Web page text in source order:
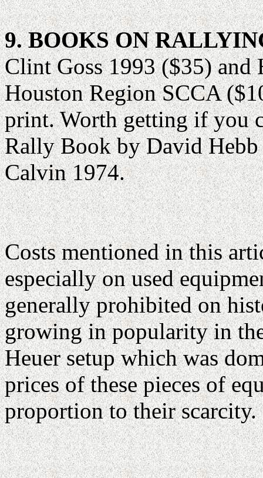
9. BOOKS ON
Clint Goss 1993 ($35)
Houston Region SCCA
print. Worth getting if you
Rally Book by David
Calvin 1974.
Costs mentioned in this
especially on used
generally prohibited on
growing in popularity in
Heuer setup which was
prices of these pieces of
proportion to their scarcity.